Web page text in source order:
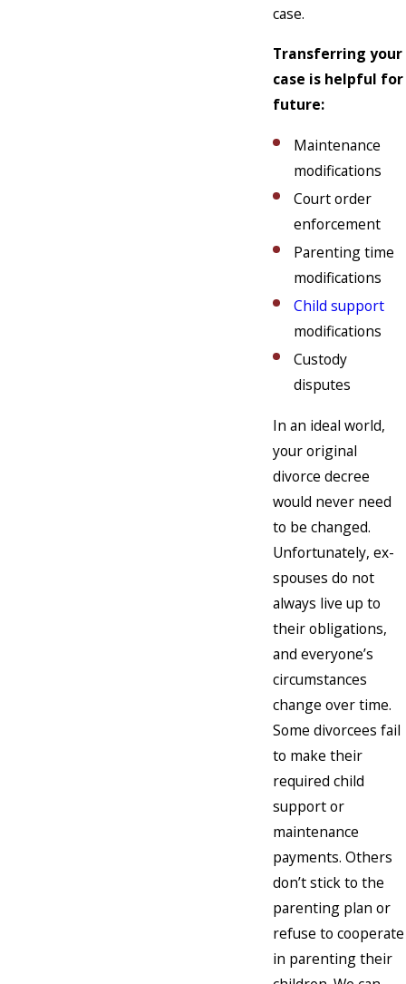
case.
Transferring your
case is helpful for
future:
Maintenance
modifications
Court order
enforcement
Parenting time
modifications
Child support
modifications
Custody
disputes
In an ideal world,
your original
divorce decree
would never need
to be changed.
Unfortunately, ex-
spouses do not
always live up to
their obligations,
and everyone’s
circumstances
change over time.
Some divorcees fail
to make their
required child
support or
maintenance
payments. Others
don’t stick to the
parenting plan or
refuse to cooperate
in parenting their